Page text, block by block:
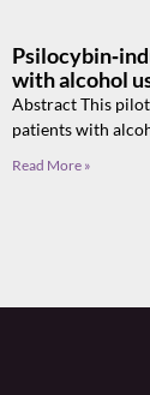
with alcohol
Abstract This
patients with
Read More »